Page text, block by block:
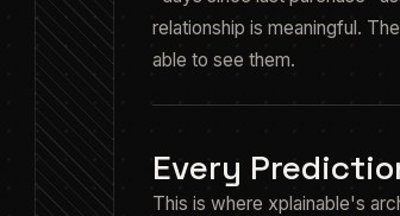
relationship is meaningful.
able to see them.
Every
This is where xplainable's